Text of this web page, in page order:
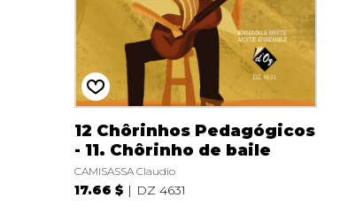
12 Chôrinhos Pedagógicos
- 11. Chôrinho de baile
CAMISASSA Claudio
17.66 $ DZ 4631